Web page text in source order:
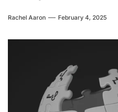
Rachel Aaron February 4, 2025